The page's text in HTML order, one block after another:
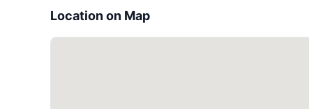
Location on Map